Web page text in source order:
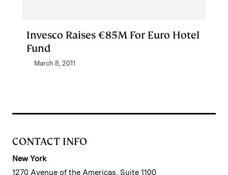
Invesco Raises €85M For Euro Hotel
Fund
March 8, 2011
CONTACT INFO
New York
1270 Avenue of the Americas, Suite 1100